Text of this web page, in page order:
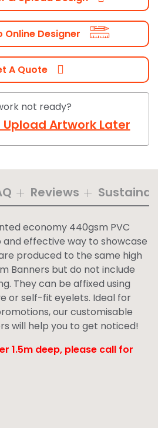
Online Designer
A Quote
not ready?
Artwork Later
Reviews
economy 440gsm PVC
effective way to showcase
produced to the same high
Banners but do not include
They can be affixed using
or self-fit eyelets. Ideal for
our customisable
will help you to get noticed!
1.5m deep, please call for